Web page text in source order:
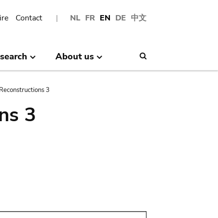
NL FR EN DE 中文
Contact
About us
3
3